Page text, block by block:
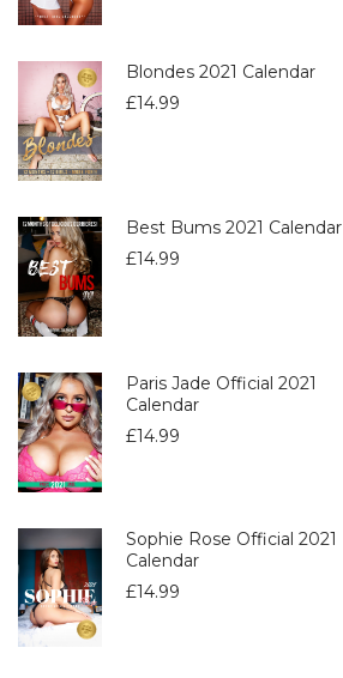
Blondes 2021 Calendar
£14.99
Best Bums 2021 Calendar
£14.99
Paris Jade Official 2021
Calendar
£14.99
Sophie Rose Official 2021
Calendar
£14.99